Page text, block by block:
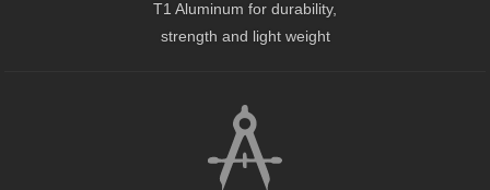
T1 Aluminum for durability,
strength and light weight